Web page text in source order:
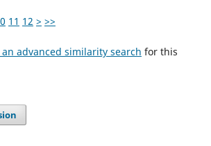
11 12 > >>
advanced similarity search for this